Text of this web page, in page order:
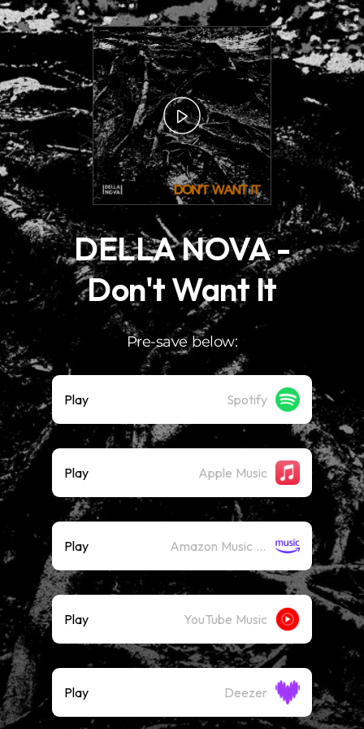
DELLA NOVA -
Don't Want It
Pre-save below:
Play Spotify
Play Apple Music
Play Amazon Music (Streaming)
Play YouTube Music
Play Deezer
.